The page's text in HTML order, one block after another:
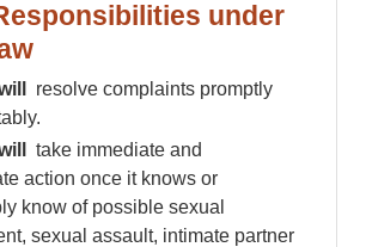
under
resolve complaints promptly
take immediate and
action once it knows or
know of possible sexual
sexual assault, intimate partner